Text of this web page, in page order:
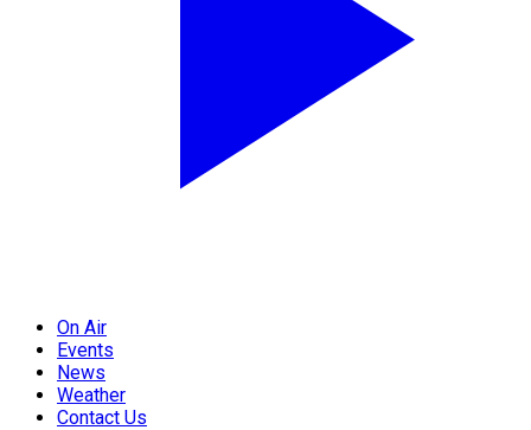
On Air
Events
News
Weather
Contact Us